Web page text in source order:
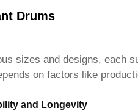
Drums
sizes and designs, each
on factors like
and Longevity